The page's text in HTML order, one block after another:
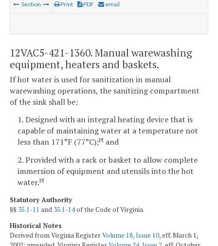
Section Print PDF email
12VAC5-421-1360. Manual warewashing
equipment, heaters and baskets.
If hot water is used for sanitization in manual
warewashing operations, the sanitizing compartment
of the sink shall be:
1. Designed with an integral heating device that is
capable of maintaining water at a temperature not
less than 171°F (77°C);Pfand
2. Provided with a rack or basket to allow complete
immersion of equipment and utensils into the hot
water.Pf
Statutory Authority
§§ 35.1-11 and 35.1-14of the Code of Virginia.
Historical Notes
Derived from Virginia RegisterVolume 18, Issue 10, eff. March 1,